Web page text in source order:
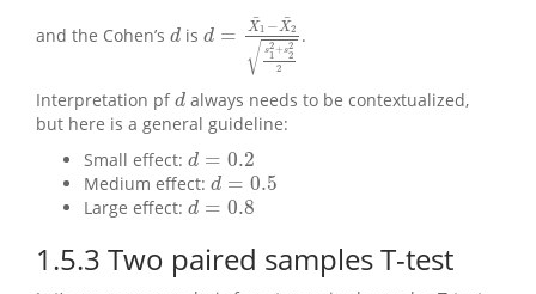
and the Cohen’s d
dis d = X¯
1 −X
¯
2
s2
1 +s2
2
2
√
d=X¯ 1−X¯2s1.
Interpretation pfd
dalways needs to be contextualized,
but here is a general guideline:
Small effect: d = 0.2
d =0.2
Medium effect: d = 0.5
d =0.5
Large effect: d = 0.8
d =0.8
1.5.3 Two paired samples T-test